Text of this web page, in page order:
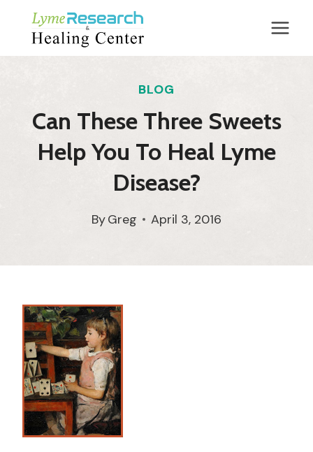
content
BLOG
Can These Three Sweets
Help You To Heal Lyme
Disease?
ByGreg April 3, 2016